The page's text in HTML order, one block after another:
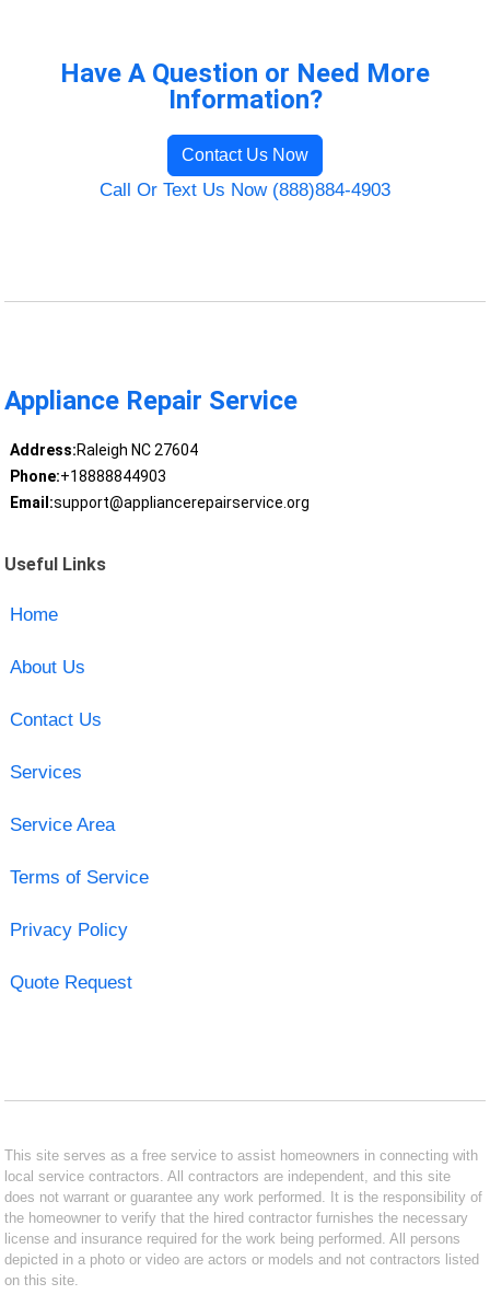
Have A Question or Need More
Information?
Contact Us Now
Call Or Text Us Now (888)884-4903
Appliance Repair Service
Address:Raleigh NC 27604
Phone:+18888844903
Email:support@appliancerepairservice.org
Useful Links
Home
About Us
Contact Us
Services
Service Area
Terms of Service
Privacy Policy
Quote Request
This site serves as a free service to assist homeowners in connecting with
local service contractors. All contractors are independent, and this site
does not warrant or guarantee any work performed. It is the responsibility of
the homeowner to verify that the hired contractor furnishes the necessary
license and insurance required for the work being performed. All persons
depicted in a photo or video are actors or models and not contractors listed
on this site.